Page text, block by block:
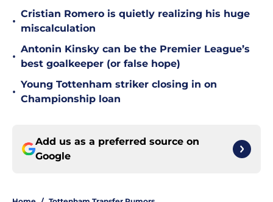
•
Cristian Romero is quietly realizing his huge
miscalculation
•
Antonin Kinsky can be the Premier League’s
best goalkeeper (or false hope)
•
Young Tottenham striker closing in on
Championship loan
Add us as a preferred source on
Google